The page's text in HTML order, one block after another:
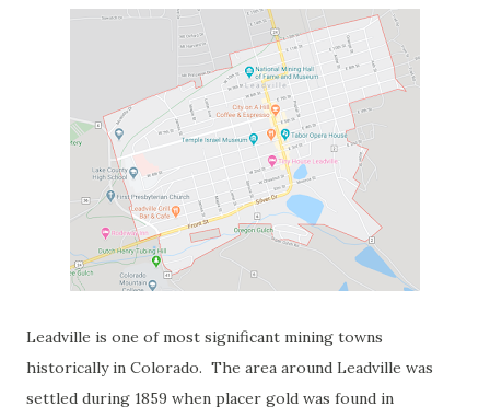
Leadville is one of most significant mining towns
historically in Colorado. The area around Leadville was
settled during 1859 when placer gold was found in